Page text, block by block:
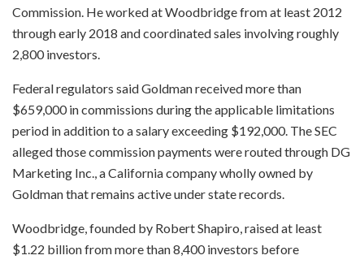
Commission. He worked at Woodbridge from at least 2012
through early 2018 and coordinated sales involving roughly
2,800 investors.
Federal regulators said Goldman received more than
$659,000 in commissions during the applicable limitations
period in addition to a salary exceeding $192,000. The SEC
alleged those commission payments were routed through DG
Marketing Inc., a California company wholly owned by
Goldman that remains active under state records.
Woodbridge, founded by Robert Shapiro, raised at least
$1.22 billion from more than 8,400 investors before